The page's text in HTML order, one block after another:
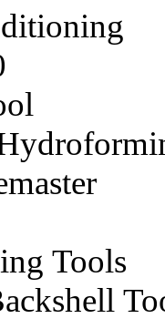
Pipemaster
Tools